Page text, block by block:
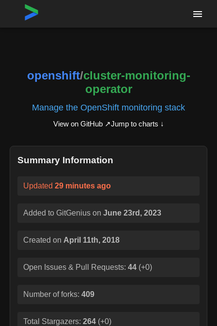
Home›Repositories
openshift/cluster-monitoring-
operator
Manage the OpenShift monitoring stack
View on GitHub ↗Jump to charts ↓
Summary Information
Updated 29 minutes ago
Added to GitGenius on June 23rd, 2023
Created on April 11th, 2018
Open Issues & Pull Requests: 44 (+0)
Number of forks: 409
Total Stargazers: 264 (+0)